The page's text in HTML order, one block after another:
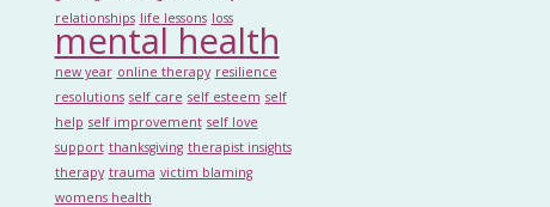
relationships life lessons loss
mental health
new year online therapy resilience
resolutions self care self esteem self
help self improvement self love
support thanksgiving therapist insights
therapy trauma victim blaming
womens health